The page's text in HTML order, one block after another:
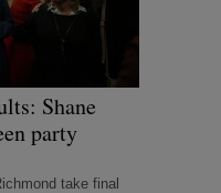
Shane
party
take final